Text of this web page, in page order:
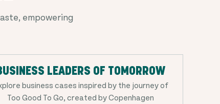
empowering
LEADERS OF TOMORROW
business cases inspired by the journey of
Too Good To Go, created by Copenhagen